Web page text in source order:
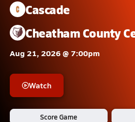
Cascade
Cheatham County
Aug 21, 2026 @ 7:00pm
Watch
Score Game